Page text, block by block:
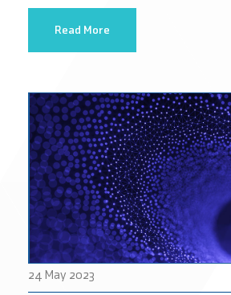
Read More
24 May 2023